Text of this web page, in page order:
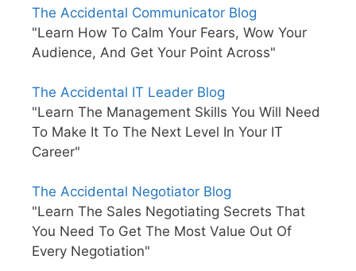
The Accidental Communicator Blog
"Learn How To Calm Your Fears, Wow Your
Audience, And Get Your Point Across"
The Accidental IT Leader Blog
"Learn The Management Skills You Will Need
To Make It To The Next Level In Your IT
Career"
The Accidental Negotiator Blog
"Learn The Sales Negotiating Secrets That
You Need To Get The Most Value Out Of
Every Negotiation"